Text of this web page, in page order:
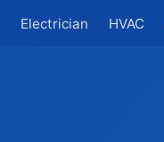
Electrician HVAC